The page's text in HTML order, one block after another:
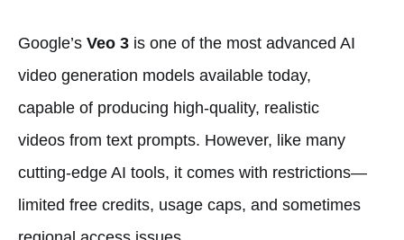
Google’s Veo 3 is one of the most advanced AI
video generation models available today,
capable of producing high-quality, realistic
videos from text prompts. However, like many
cutting-edge AI tools, it comes with restrictions—
limited free credits, usage caps, and sometimes